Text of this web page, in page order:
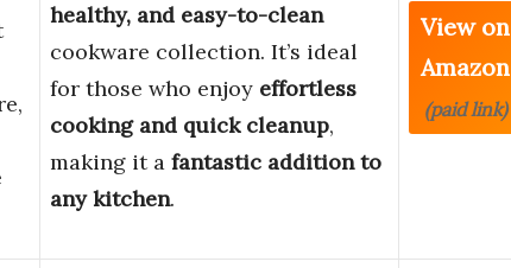
healthy, and easy-to-clean
cookware collection. It’s ideal
for those who enjoy effortless
cooking and quick cleanup,
making it a fantastic addition to
any kitchen.
View on
Amazon
(paid link)